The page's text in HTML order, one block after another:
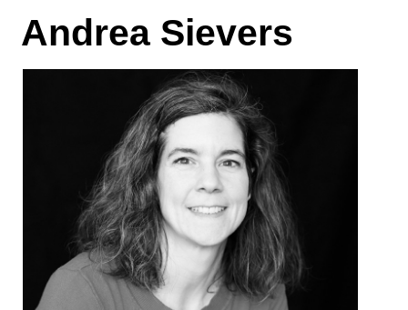
Andrea Sievers